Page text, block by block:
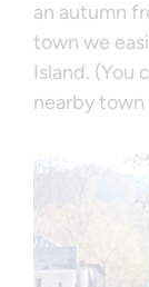
an autumn
town we
Island. (You
nearby town